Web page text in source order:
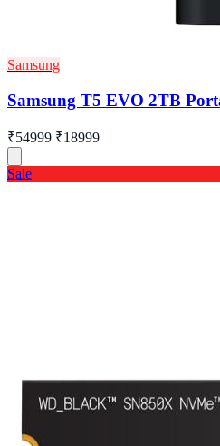
Samsung
Samsung T5 EVO 2TB
₹54999 ₹18999
Sale